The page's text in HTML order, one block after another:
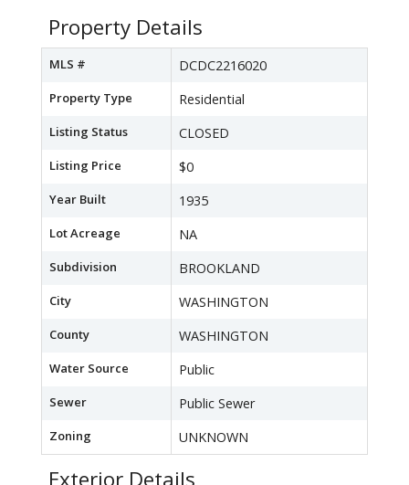
Property Details
MLS # DCDC2216020
Property Type Residential
Listing Status CLOSED
Listing Price $0
Year Built 1935
Lot Acreage NA
Subdivision BROOKLAND
City WASHINGTON
County WASHINGTON
Water Source Public
Sewer Public Sewer
Zoning UNKNOWN